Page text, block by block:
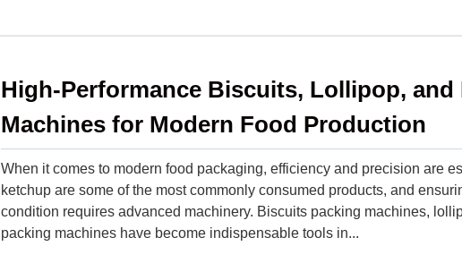
High-Performance Biscuits, Lollipop, and
Machines for Modern Food Production
When it comes to modern food packaging, efficiency and precision are
ketchup are some of the most commonly consumed products, and
condition requires advanced machinery. Biscuits packing machines,
packing machines have become indispensable tools in...